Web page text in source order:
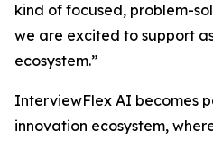
kind of focused, problem-
we are excited to support
ecosystem.”
InterviewFlex AI becomes
innovation ecosystem,